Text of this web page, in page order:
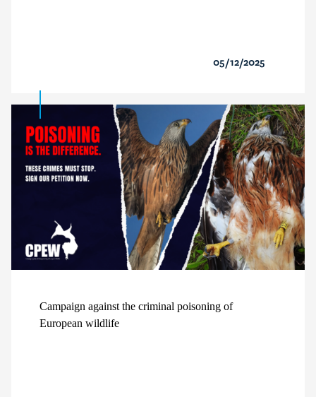
05/12/2025
Campaign against the criminal poisoning of
European wildlife